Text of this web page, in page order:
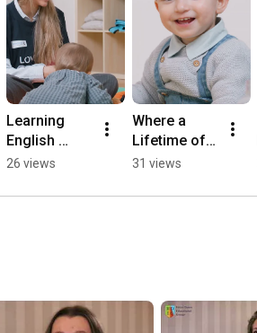
Learning
English
Starts Earlier
Think
26 views
Where a
Lifetime of
English
31 views